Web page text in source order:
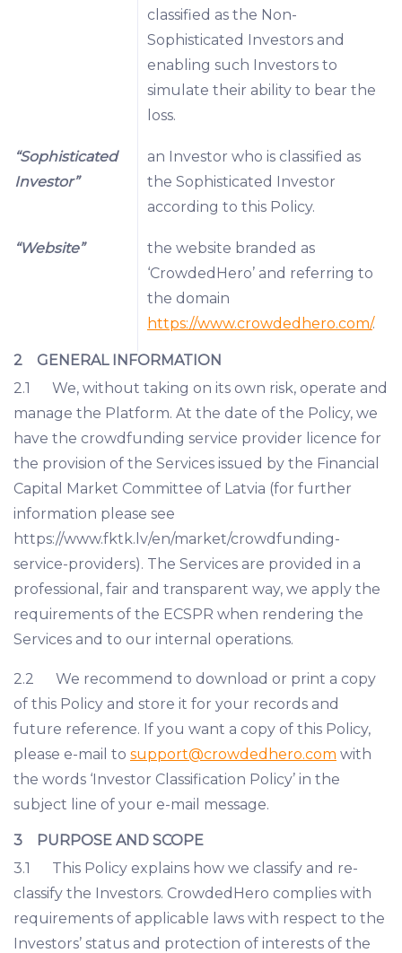
classified as the Non-
Sophisticated Investors and
enabling such Investors to
simulate their ability to bear the
loss.
“Sophisticated
Investor”
an Investor who is classified as
the Sophisticated Investor
according to this Policy.
“Website”
the website branded as
‘CrowdedHero’ and referring to
the domain
https://www.crowdedhero.com/.
2 GENERAL INFORMATION
2.1 We, without taking on its own risk, operate and
manage the Platform. At the date of the Policy, we
have the crowdfunding service provider licence for
the provision of the Services issued by the Financial
Capital Market Committee of Latvia (for further
information please see
https://www.fktk.lv/en/market/crowdfunding-
service-providers). The Services are provided in a
professional, fair and transparent way, we apply the
requirements of the ECSPR when rendering the
Services and to our internal operations.
2.2 We recommend to download or print a copy
of this Policy and store it for your records and
future reference. If you want a copy of this Policy,
please e-mail to support@crowdedhero.com with
the words ‘Investor Classification Policy’ in the
subject line of your e-mail message.
3 PURPOSE AND SCOPE
3.1 This Policy explains how we classify and re-
classify the Investors. CrowdedHero complies with
requirements of applicable laws with respect to the
Investors’ status and protection of interests of the